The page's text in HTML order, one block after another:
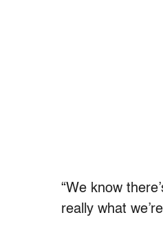
“We know
really what